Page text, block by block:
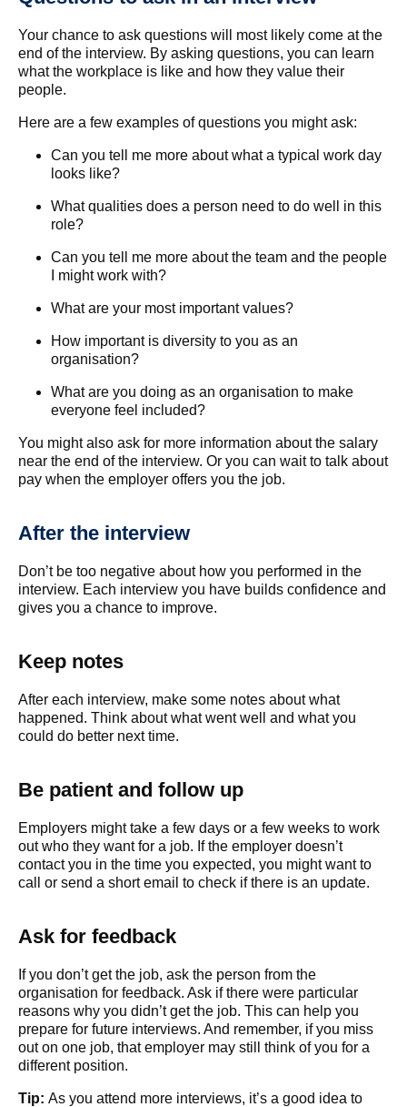
Your chance to ask questions will most likely come at the
end of the interview. By asking questions, you can learn
what the workplace is like and how they value their
people.
Here are a few examples of questions you might ask:
Can you tell me more about what a typical work day
looks like?
What qualities does a person need to do well in this
role?
Can you tell me more about the team and the people
I might work with?
What are your most important values?
How important is diversity to you as an
organisation?
What are you doing as an organisation to make
everyone feel included?
You might also ask for more information about the salary
near the end of the interview. Or you can wait to talk about
pay when the employer offers you the job.
After the interview
Don’t be too negative about how you performed in the
interview. Each interview you have builds confidence and
gives you a chance to improve.
Keep notes
After each interview, make some notes about what
happened. Think about what went well and what you
could do better next time.
Be patient and follow up
Employers might take a few days or a few weeks to work
out who they want for a job. If the employer doesn’t
contact you in the time you expected, you might want to
call or send a short email to check if there is an update.
Ask for feedback
If you don’t get the job, ask the person from the
organisation for feedback. Ask if there were particular
reasons why you didn’t get the job. This can help you
prepare for future interviews. And remember, if you miss
out on one job, that employer may still think of you for a
different position.
Tip: As you attend more interviews, it’s a good idea to